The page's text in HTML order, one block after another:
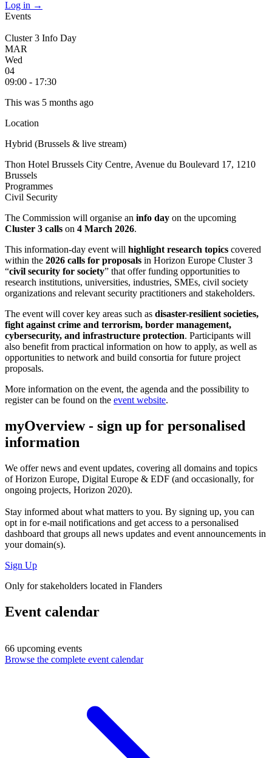
Log in →
Events
Cluster 3 Info Day
MAR
Wed
04
09:00 - 17:30
This was 5 months ago
Location
Hybrid (Brussels & live stream)
Thon Hotel Brussels City Centre, Avenue du Boulevard 17, 1210
Brussels
Programmes
Civil Security
The Commission will organise an info day on the upcoming
Cluster 3 calls on 4 March 2026.
This information-day event will highlight research topics covered
within the 2026 calls for proposals in Horizon Europe Cluster 3
“civil security for society” that offer funding opportunities to
research institutions, universities, industries, SMEs, civil society
organizations and relevant security practitioners and stakeholders.
The event will cover key areas such as disaster-resilient societies,
fight against crime and terrorism, border management,
cybersecurity, and infrastructure protection. Participants will
also benefit from practical information on how to apply, as well as
opportunities to network and build consortia for future project
proposals.
More information on the event, the agenda and the possibility to
register can be found on the event website.
myOverview- sign up for personalised
information
We offernews and event updates, covering all domains and topics
of Horizon Europe, Digital Europe & EDF (and occasionally, for
ongoing projects, Horizon 2020).
Stay informed about what matters to you. By signing up, you can
opt in fore-mail notifications and get access to a personalised
dashboard that groups all news updates and event announcements in
your domain(s).
Sign Up
Only for stakeholders located in Flanders
Event calendar
66 upcoming events
Browse the complete event calendar